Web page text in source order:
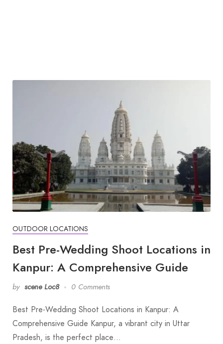
OUTDOOR LOCATIONS
Best Pre-Wedding Shoot Locations in
Kanpur: A Comprehensive Guide
by scene Loc8 0 Comments
Best Pre-Wedding Shoot Locations in Kanpur: A
Comprehensive Guide Kanpur, a vibrant city in Uttar
Pradesh, is the perfect place…